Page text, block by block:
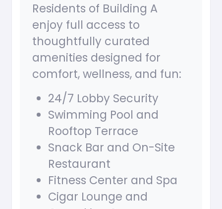
Residents of Building A
enjoy full access to
thoughtfully curated
amenities designed for
comfort, wellness, and fun:
24/7 Lobby Security
Swimming Pool and
Rooftop Terrace
Snack Bar and On-Site
Restaurant
Fitness Center and Spa
Cigar Lounge and